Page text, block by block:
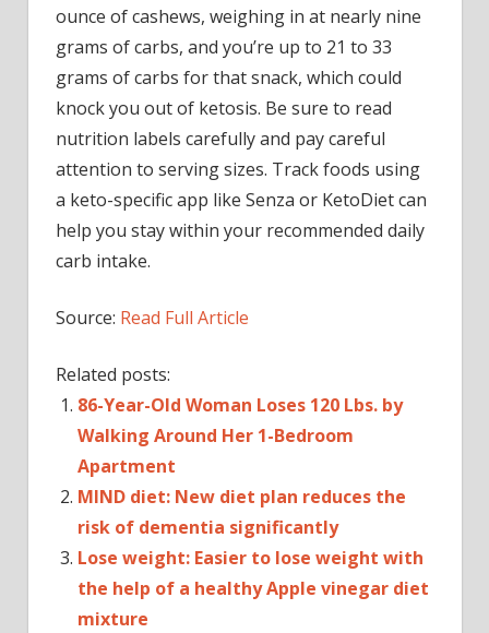
ounce of cashews, weighing in at nearly nine
grams of carbs, and you’re up to 21 to 33
grams of carbs for that snack, which could
knock you out of ketosis. Be sure to read
nutrition labels carefully and pay careful
attention to serving sizes. Track foods using
a keto-specific app like Senza or KetoDiet can
help you stay within your recommended daily
carb intake.
Source: Read Full Article
Related posts:
86-Year-Old Woman Loses 120 Lbs. by
Walking Around Her 1-Bedroom
Apartment
MIND diet: New diet plan reduces the
risk of dementia significantly
Lose weight: Easier to lose weight with
the help of a healthy Apple vinegar diet
mixture